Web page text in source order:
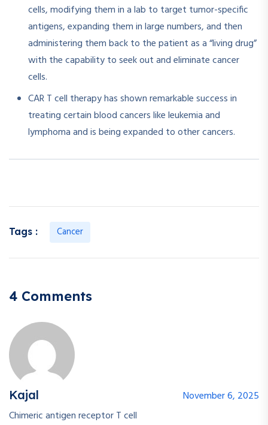
cells, modifying them in a lab to target tumor-specific
antigens, expanding them in large numbers, and then
administering them back to the patient as a “living drug”
with the capability to seek out and eliminate cancer
cells.
CAR T cell therapy has shown remarkable success in
treating certain blood cancers like leukemia and
lymphoma and is being expanded to other cancers.​
Tags : Cancer
4 Comments
Kajal
November 6, 2025
Chimeric antigen receptor T cell